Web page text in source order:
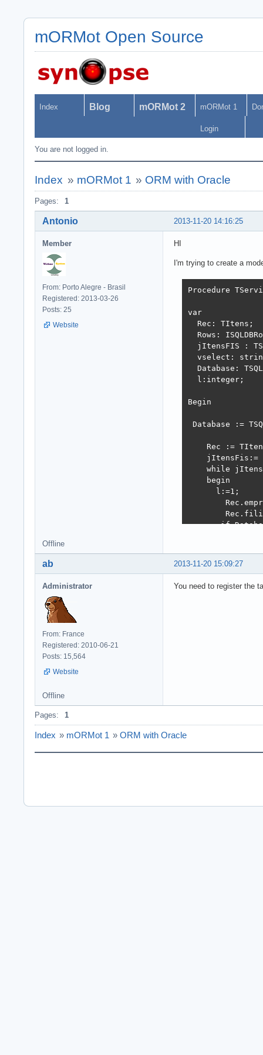
mORMot Open Source
Index Blog mORMot 2 mORMot 1
Login
You are not logged in.
Index » mORMot 1 » ORM with Oracle
Pages: 1
2013-11-20 14:16:25
Antonio
Member
From: Porto Alegre - Brasil
Registered: 2013-03-26
Posts: 25
Website
HI
I'm trying to create a
Procedure
var
  Rec: TItens;
Rows:
jItensFIS :
vselect:
Database:
  l:integer;
Begin
Database :=
Rec :=
jItensFis:=
while
    begin
      l:=1;
if
end;
Offline
2013-11-20 15:09:27
ab
Administrator
From: France
Registered: 2010-06-21
Posts: 15,564
Website
You need to register the
Offline
Pages: 1
Index » mORMot 1 » ORM with Oracle